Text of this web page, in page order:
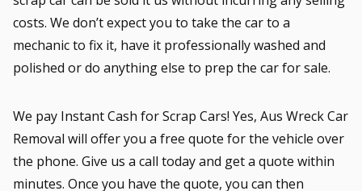
costs. We don’t expect you to take the car to a
mechanic to fix it, have it professionally washed and
polished or do anything else to prep the car for sale.
We pay Instant Cash for Scrap Cars! Yes, Aus Wreck Car
Removal will offer you a free quote for the vehicle over
the phone. Give us a call today and get a quote within
minutes. Once you have the quote, you can then